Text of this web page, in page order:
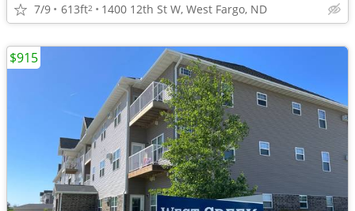
7/9 613ft2 1400 12th St W, West Fargo, ND
$915